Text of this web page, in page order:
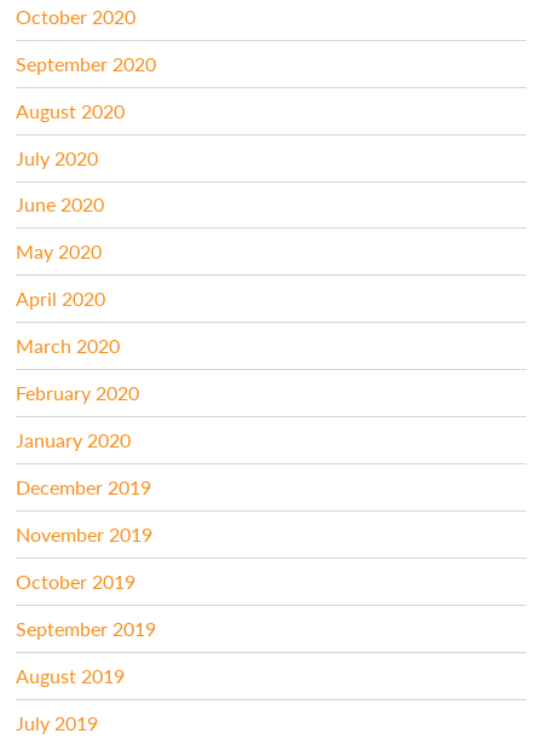
October 2020
September 2020
August 2020
July 2020
June 2020
May 2020
April 2020
March 2020
February 2020
January 2020
December 2019
November 2019
October 2019
September 2019
August 2019
July 2019